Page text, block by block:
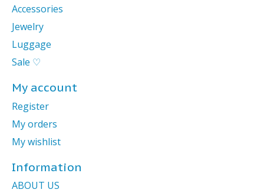
Accessories
Jewelry
Luggage
Sale ♡
My account
Register
My orders
My wishlist
Information
ABOUT US